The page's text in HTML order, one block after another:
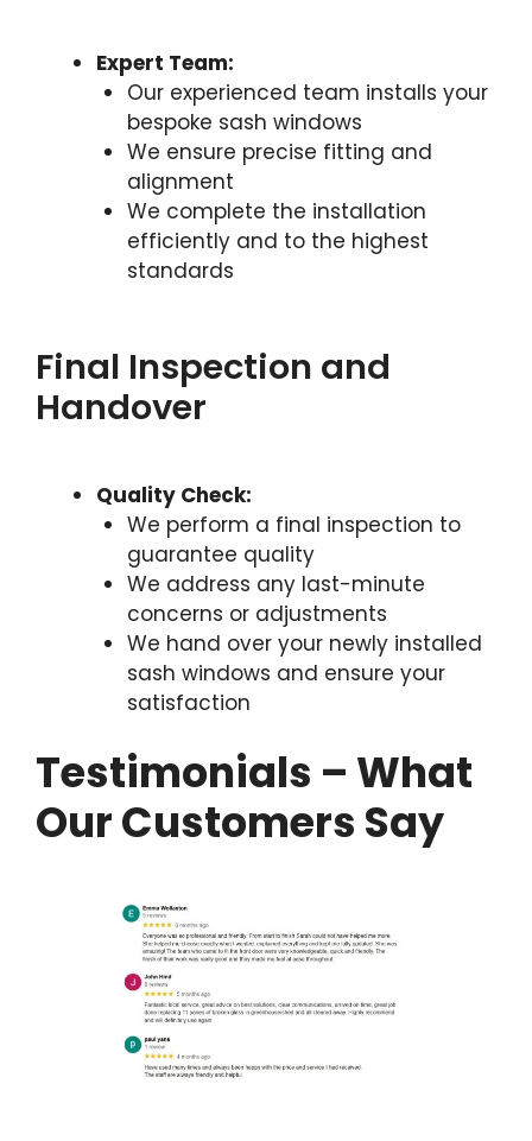
Expert Team:
Our experienced team installs your
bespoke sash windows
We ensure precise fitting and
alignment
We complete the installation
efficiently and to the highest
standards
Final Inspection and
Handover
Quality Check:
We perform a final inspection to
guarantee quality
We address any last-minute
concerns or adjustments
We hand over your newly installed
sash windows and ensure your
satisfaction
Testimonials – What
Our Customers Say